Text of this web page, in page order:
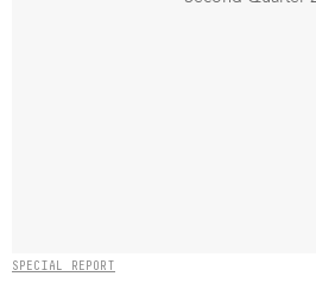
SPECIAL REPORT